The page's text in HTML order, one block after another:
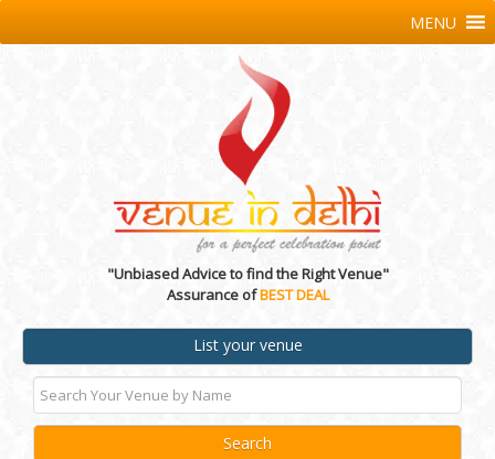
"Unbiased Advice to find the Right Venue"
Assurance ofBEST DEAL
List your venue
MENU